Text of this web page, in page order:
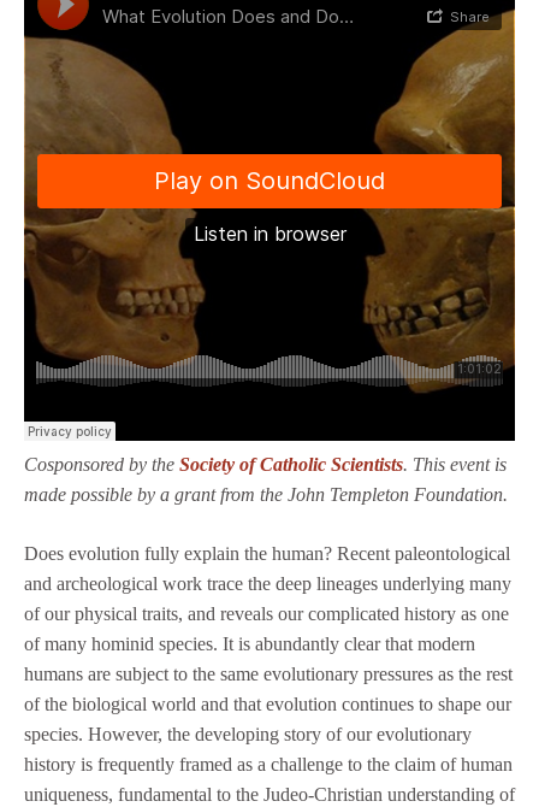
Cosponsored by the Society of Catholic Scientists. This event is
made possible by a grant from the John Templeton Foundation.
Does evolution fully explain the human? Recent paleontological
and archeological work trace the deep lineages underlying many
of our physical traits, and reveals our complicated history as one
of many hominid species. It is abundantly clear that modern
humans are subject to the same evolutionary pressures as the rest
of the biological world and that evolution continues to shape our
species. However, the developing story of our evolutionary
history is frequently framed as a challenge to the claim of human
uniqueness, fundamental to the Judeo-Christian understanding of